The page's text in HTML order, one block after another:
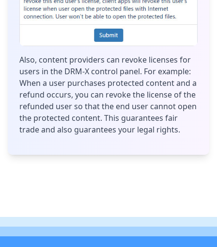
Also, content providers can revoke licenses for
users in the DRM-X control panel. For example:
When a user purchases protected content and a
refund occurs, you can revoke the license of the
refunded user so that the end user cannot open
the protected content. This guarantees fair
trade and also guarantees your legal rights.